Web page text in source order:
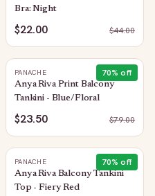
Bra: Night
$22.00 $44.00
70% off
PANACHE
Anya Riva Print Balcony
Tankini - Blue/Floral
$23.50 $79.00
70% off
PANACHE
Anya Riva Balcony Tankini
Top - Fiery Red